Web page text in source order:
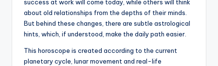
success at work will come today, while others will think
about old relationships from the depths of their minds.
But behind these changes, there are subtle astrological
hints, which, if understood, make the daily path easier.
This horoscope is created according to the current
planetary cycle, lunar movement and real-life